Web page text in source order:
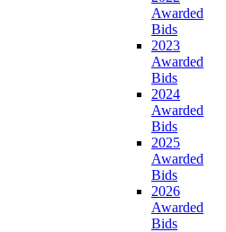
Awarded
Bids
2023
Awarded
Bids
2024
Awarded
Bids
2025
Awarded
Bids
2026
Awarded
Bids